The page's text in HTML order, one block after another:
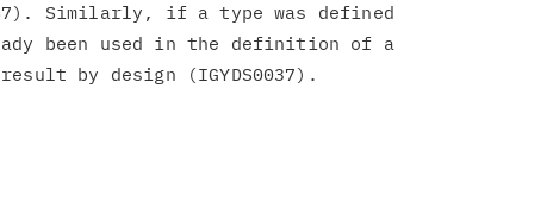
Similarly, if a type was defined
been used in the definition of a